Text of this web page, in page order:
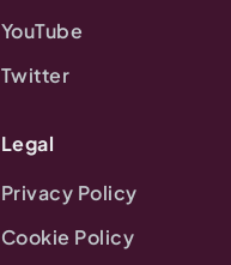
YouTube
Twitter
Legal
Privacy Policy
Cookie Policy